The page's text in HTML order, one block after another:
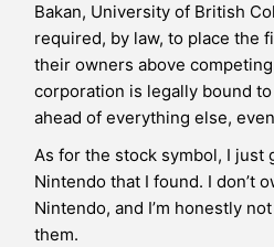
Bakan, University of British
required, by law, to place the
their owners above
corporation is legally bound
ahead of everything else,
As for the stock symbol, I just
Nintendo that I found. I don’t
Nintendo, and I’m honestly
them.